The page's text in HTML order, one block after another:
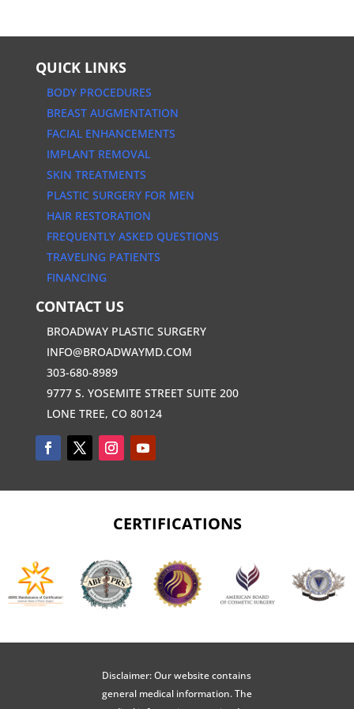
QUICK LINKS
BODY PROCEDURES
BREAST AUGMENTATION
FACIAL ENHANCEMENTS
IMPLANT REMOVAL
SKIN TREATMENTS
PLASTIC SURGERY FOR MEN
HAIR RESTORATION
FREQUENTLY ASKED QUESTIONS
TRAVELING PATIENTS
FINANCING
CONTACT US
BROADWAY PLASTIC SURGERY
INFO@BROADWAYMD.COM
303-680-8989
9777 S. YOSEMITE STREET SUITE 200
LONE TREE, CO 80124
CERTIFICATIONS
Disclaimer: Our website contains
general medical information. The